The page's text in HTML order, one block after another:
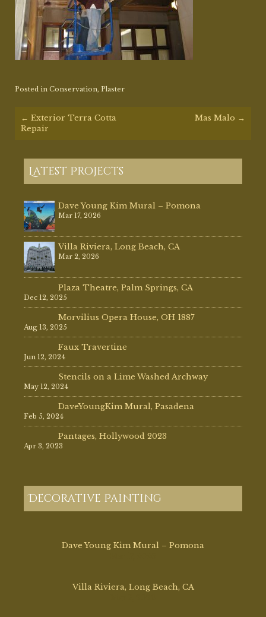
Posted in Conservation, Plaster
Post
navigation
← Exterior Terra Cotta
Repair
Mas Malo →
Latest Projects
Dave Young Kim Mural – Pomona
Mar 17, 2026
Villa Riviera, Long Beach, CA
Mar 2, 2026
Plaza Theatre, Palm Springs, CA
Dec 12, 2025
Morvilius Opera House, OH 1887
Aug 13, 2025
Faux Travertine
Jun 12, 2024
Stencils on a Lime Washed Archway
May 12, 2024
DaveYoungKim Mural, Pasadena
Feb 5, 2024
Pantages, Hollywood 2023
Apr 3, 2023
Decorative Painting
Dave Young Kim Mural – Pomona
Villa Riviera, Long Beach, CA